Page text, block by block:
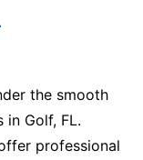
the smooth
Golf, FL.
professional